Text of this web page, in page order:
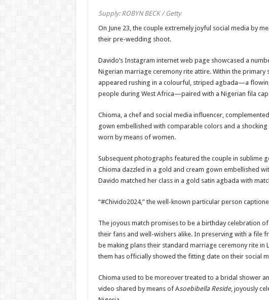
Supply: ROBYN BECK / Getty
On June 23, the couple extremely joyful social media by
their pre-wedding shoot.
Davido’s Instagram internet web page showcased a
Nigerian marriage ceremony rite attire. Within the primary
appeared rushing in a colourful, striped agbada—a
people during West Africa—paired with a Nigerian fila
Chioma, a chef and social media influencer,
gown embellished with comparable colors and a
worn by means of women.
Subsequent photographs featured the couple in sublime
Chioma dazzled in a gold and cream gown embellished
Davido matched her class in a gold satin agbada with
“#Chivido2024,” the well-known particular person
The joyous match promises to be a birthday celebration
their fans and well-wishers alike. In preserving with a file
be making plans their standard marriage ceremony rite in
them has officially showed the fitting date on their social
Chioma used to be moreover treated to a bridal shower
video shared by means of Asoebibella Reside, joyously